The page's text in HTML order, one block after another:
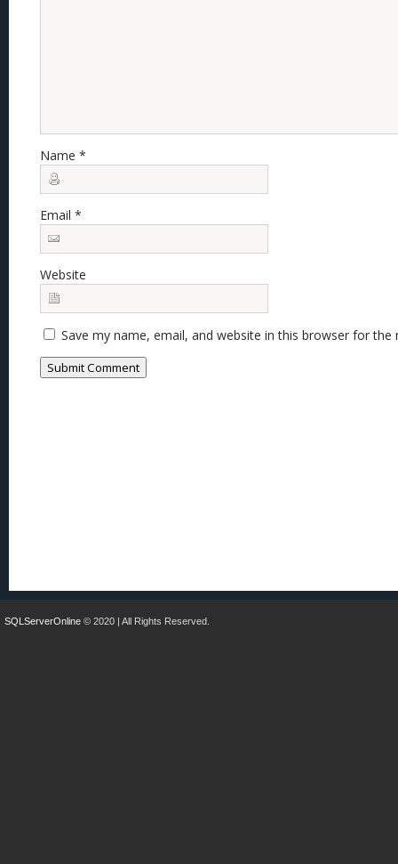
Name *
Email *
Website
Save my name, email, and website in this browser for
SQLServerOnline © 2020 | All Rights Reserved.